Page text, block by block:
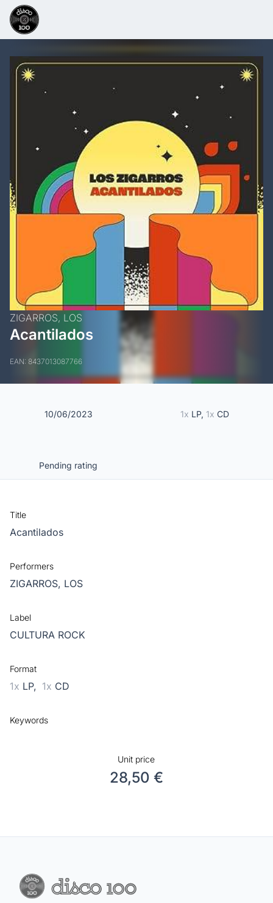
ZIGARROS, LOS
Acantilados
EAN: 8437013087766
10/06/2023 1x LP, 1x CD
Pending rating
Title
Acantilados
Performers
ZIGARROS, LOS
Label
CULTURA ROCK
Format
1x LP, 1x CD
Keywords
Unit price
28,50 €